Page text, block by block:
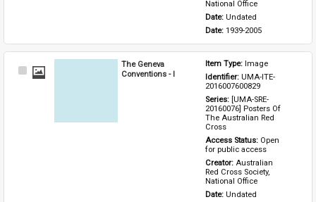
National Office
Date: Undated
Date: 1939-2005
Select
The Geneva
Conventions - I
Item Type: Image
Identifier: UMA-ITE-
2016007600829
Series: [UMA-SRE-
20160076] Posters Of
The Australian Red
Cross
Access Status: Open
for public access
Creator: Australian
Red Cross Society,
National Office
Date: Undated